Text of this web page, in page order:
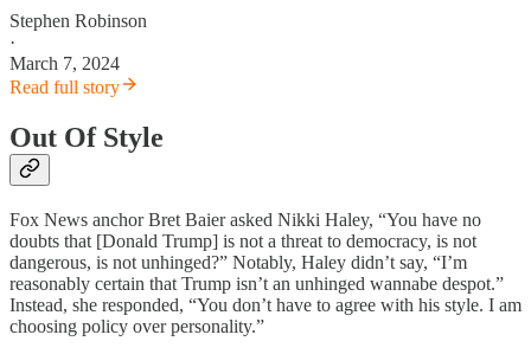
Stephen Robinson
·
March 7, 2024
Read full story
Out Of Style
Fox News anchor Bret Baier asked Nikki Haley, “You have no
doubts that [Donald Trump] is not a threat to democracy, is not
dangerous, is not unhinged?” Notably, Haley didn’t say, “I’m
reasonably certain that Trump isn’t an unhinged wannabe despot.”
Instead, she responded, “You don’t have to agree with his style. I am
choosing policy over personality.”